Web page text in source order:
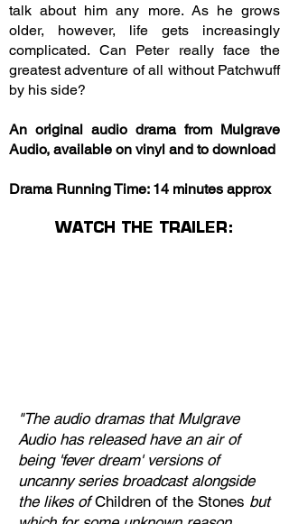
talk about him any more. As he grows
older, however, life gets increasingly
complicated. Can Peter really face the
greatest adventure of all without Patchwuff
by his side?
An original audio drama from Mulgrave
Audio, available on vinyl and to download
Drama Running Time: 14 minutes approx
WATCH THE TRAILER:
"The audio dramas that Mulgrave
Audio has released have an air of
being 'fever dream' versions of
uncanny series broadcast alongside
the likes ofChildren of the Stones but